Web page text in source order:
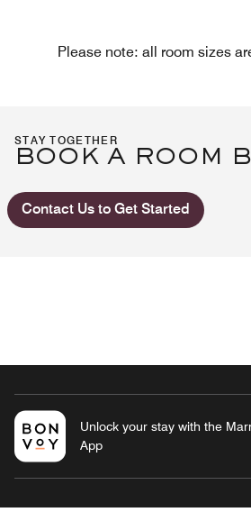
Please note: all room sizes
STAY TOGETHER
BOOK A ROOM
Contact Us to Get Started
Unlock your stay with the
App